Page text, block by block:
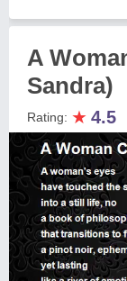
A
Sandra)
Rating: ★ 4.5